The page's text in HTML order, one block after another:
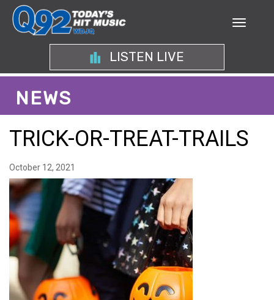
LISTEN LIVE
NEWS
TRICK-OR-TREAT-TRAILS
October 12, 2021